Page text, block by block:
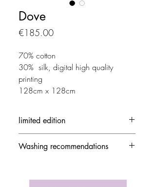
Dove
€185.00Price
70% cotton
30% silk, digital high quality
printing
128cm x 128cm
limited edition
edition
Washing recommendations